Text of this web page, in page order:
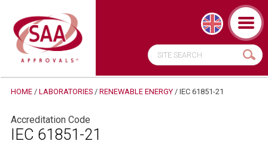
HOME/ LABORATORIES/ RENEWABLE ENERGY/ IEC 61851-21
Accreditation Code
IEC 61851-21